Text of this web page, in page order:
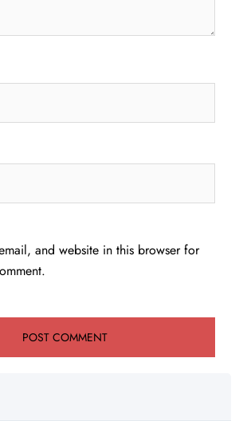
and website in this browser for